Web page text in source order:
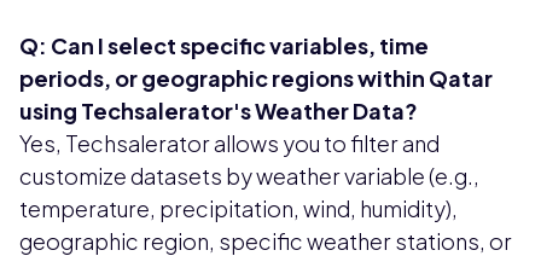
Q: Can I select specific variables, time
periods, or geographic regions within Qatar
using Techsalerator's Weather Data?
Yes, Techsalerator allows you to filter and
customize datasets by weather variable (e.g.,
temperature, precipitation, wind, humidity),
geographic region, specific weather stations, or